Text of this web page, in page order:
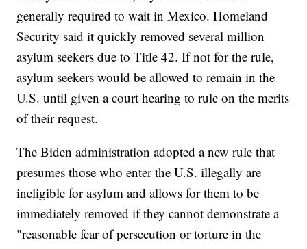
generally required to wait in Mexico. Homeland
Security said it quickly removed several million
asylum seekers due to Title 42. If not for the rule,
asylum seekers would be allowed to remain in the
U.S. until given a court hearing to rule on the merits
of their request.
The Biden administration adopted a new rule that
presumes those who enter the U.S. illegally are
ineligible for asylum and allows for them to be
immediately removed if they cannot demonstrate a
"reasonable fear of persecution or torture in the